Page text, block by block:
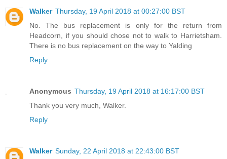
Walker Thursday, 19 April 2018 at 00:27:00 BST
No. The bus replacement is only for the return from
Headcorn, if you should chose not to walk to Harrietsham.
There is no bus replacement on the way to Yalding
Reply
Anonymous Thursday, 19 April 2018 at 16:17:00 BST
Thank you very much, Walker.
Reply
Walker Sunday, 22 April 2018 at 22:43:00 BST